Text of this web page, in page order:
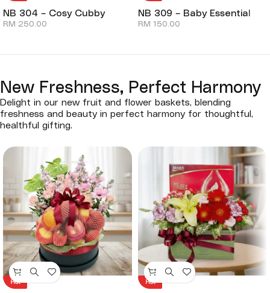
NB 304 – Cosy Cubby
RM 250.00
NB 309 – Baby Essential
RM 150.00
New Freshness, Perfect Harmony
Delight in our new fruit and flower baskets, blending
freshness and beauty in perfect harmony for thoughtful,
healthful gifting.
Hot Hot